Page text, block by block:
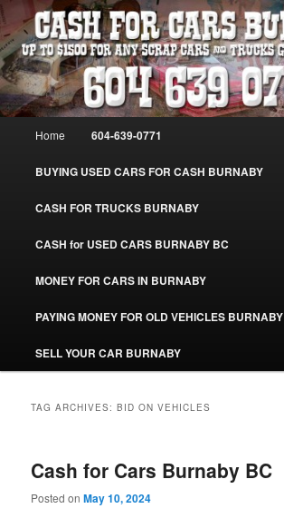
Skip
to
primary
content
Skip
to
secondary
contentCASH FOR CARS
YOUR USED CAR –
Burnaby Cash For Cars – Paying Extra Cash For
Burnaby #CashForCarsBurnaby
Home 604-639-0771
BUYING USED CARS FOR CASH BURNABY
CASH FOR TRUCKS BURNABY
CASH for USED CARS BURNABY BC
MONEY FOR CARS IN BURNABY
PAYING MONEY FOR OLD VEHICLES BURNABY
SELL YOUR CAR BURNABY
TAG ARCHIVES:BID ON VEHICLES
Cash for Cars Burnaby BC
Posted onMay 10, 2024